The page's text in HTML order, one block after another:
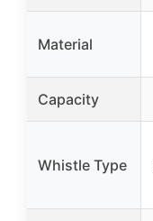
Material
Capacity
Whistle Type